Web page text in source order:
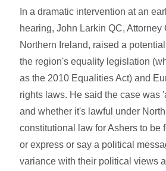
In a dramatic intervention at an
hearing, John Larkin QC, Attorney
Northern Ireland, raised a
the region's equality legislation
as the 2010 Equalities Act) and
rights laws. He said the case was
and whether it's lawful under
constitutional law for Ashers to be
or express or say a political
variance with their political views